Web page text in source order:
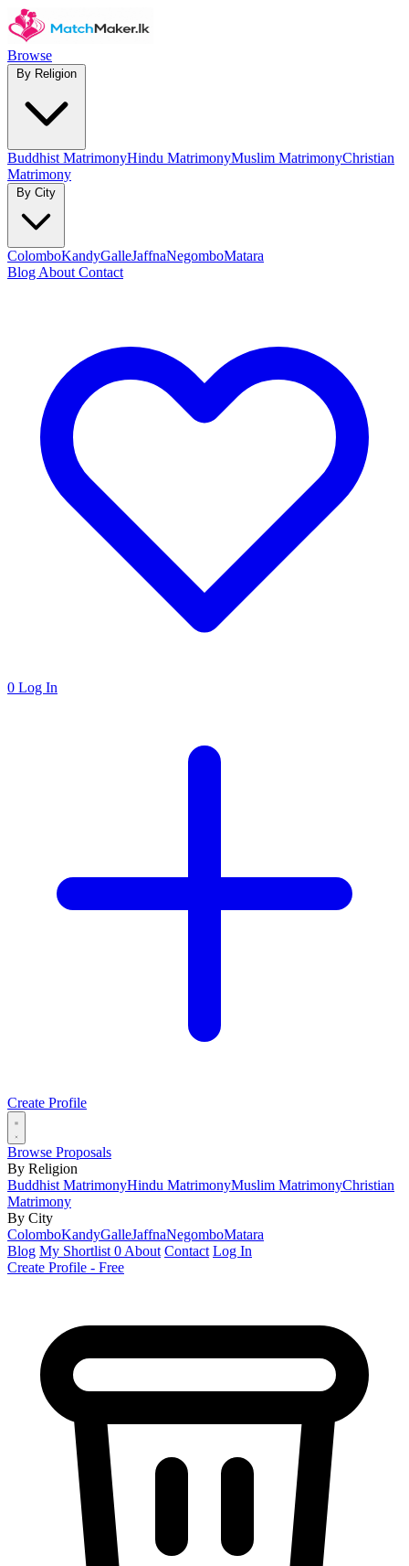
Browse
Buddhist MatrimonyHindu MatrimonyMuslim MatrimonyChristian
Matrimony
ColomboKandyGalleJaffnaNegomboMatara
Blog About Contact
0 Log In
Create Profile
Browse Proposals
By Religion
Buddhist MatrimonyHindu MatrimonyMuslim MatrimonyChristian
Matrimony
By City
ColomboKandyGalleJaffnaNegomboMatara
Blog My Shortlist 0 About Contact Log In
Create Profile - Free